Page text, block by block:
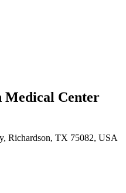
Medical Center
Richardson, TX 75082, USA